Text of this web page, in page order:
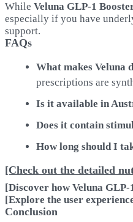
While Veluna GLP-1
especially if you have
support.
FAQs
What makes
prescriptions are
Is it available in
Does it contain
How long should I
[Check out the detailed
[Discover how Veluna
[Explore the user
Conclusion